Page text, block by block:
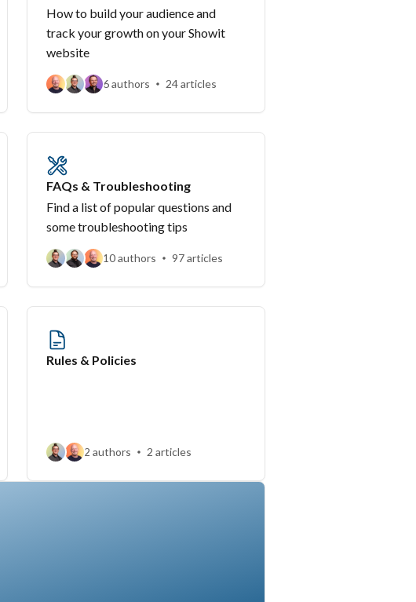
How to build your audience and
track your growth on your Showit
website
6 authors 24 articles
FAQs & Troubleshooting
Find a list of popular questions and
some troubleshooting tips
10 authors 97 articles
Rules & Policies
2 authors 2 articles